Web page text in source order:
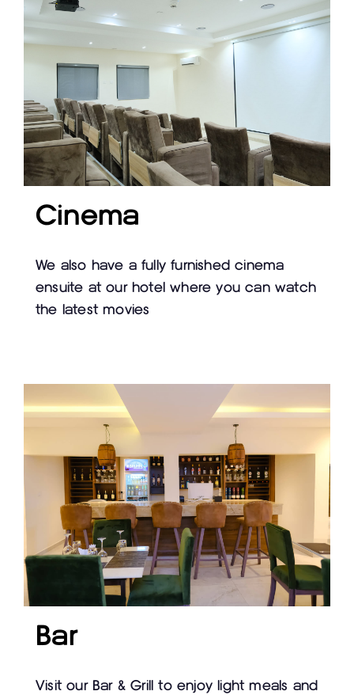
Cinema
We also have a fully furnished cinema
ensuite at our hotel where you can watch
the latest movies
Bar
Visit our Bar & Grill to enjoy light meals and